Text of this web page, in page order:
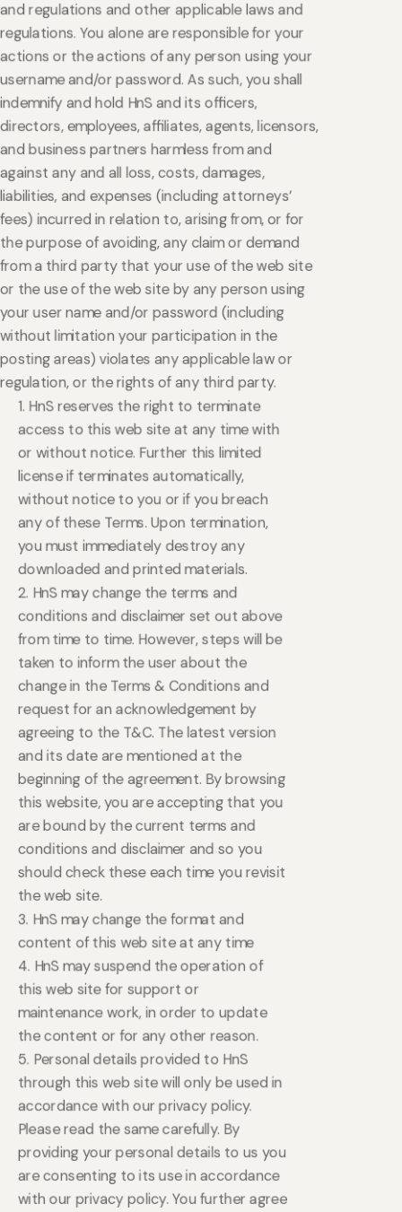
and regulations and other applicable laws and
regulations. You alone are responsible for your
actions or the actions of any person using your
username and/or password. As such, you shall
indemnify and hold HnS and its officers,
directors, employees, affiliates, agents, licensors,
and business partners harmless from and
against any and all loss, costs, damages,
liabilities, and expenses (including attorneys’
fees) incurred in relation to, arising from, or for
the purpose of avoiding, any claim or demand
from a third party that your use of the web site
or the use of the web site by any person using
your user name and/or password (including
without limitation your participation in the
posting areas) violates any applicable law or
regulation, or the rights of any third party.
1. HnS reserves the right to terminate
access to this web site at any time with
or without notice. Further this limited
license if terminates automatically,
without notice to you or if you breach
any of these Terms. Upon termination,
you must immediately destroy any
downloaded and printed materials.
2. HnS may change the terms and
conditions and disclaimer set out above
from time to time. However, steps will be
taken to inform the user about the
change in the Terms & Conditions and
request for an acknowledgement by
agreeing to the T&C. The latest version
and its date are mentioned at the
beginning of the agreement. By browsing
this website, you are accepting that you
are bound by the current terms and
conditions and disclaimer and so you
should check these each time you revisit
the web site.
3. HnS may change the format and
content of this web site at any time
4. HnS may suspend the operation of
this web site for support or
maintenance work, in order to update
the content or for any other reason.
5. Personal details provided to HnS
through this web site will only be used in
accordance with our privacy policy.
Please read the same carefully. By
providing your personal details to us you
are consenting to its use in accordance
with our privacy policy. You further agree